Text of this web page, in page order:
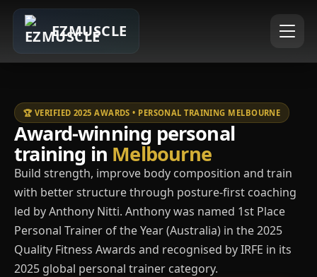
EZMUSCLE
🏆 VERIFIED 2025 AWARDS • PERSONAL TRAINING MELBOURNE
Award-winning personal
training in Melbourne
Build strength, improve body composition and train
with better structure through posture-first coaching
led by Anthony Nitti. Anthony was named 1st Place
Personal Trainer of the Year (Australia) in the 2025
Quality Fitness Awards and recognised by IRFE in its
2025 global personal trainer category.